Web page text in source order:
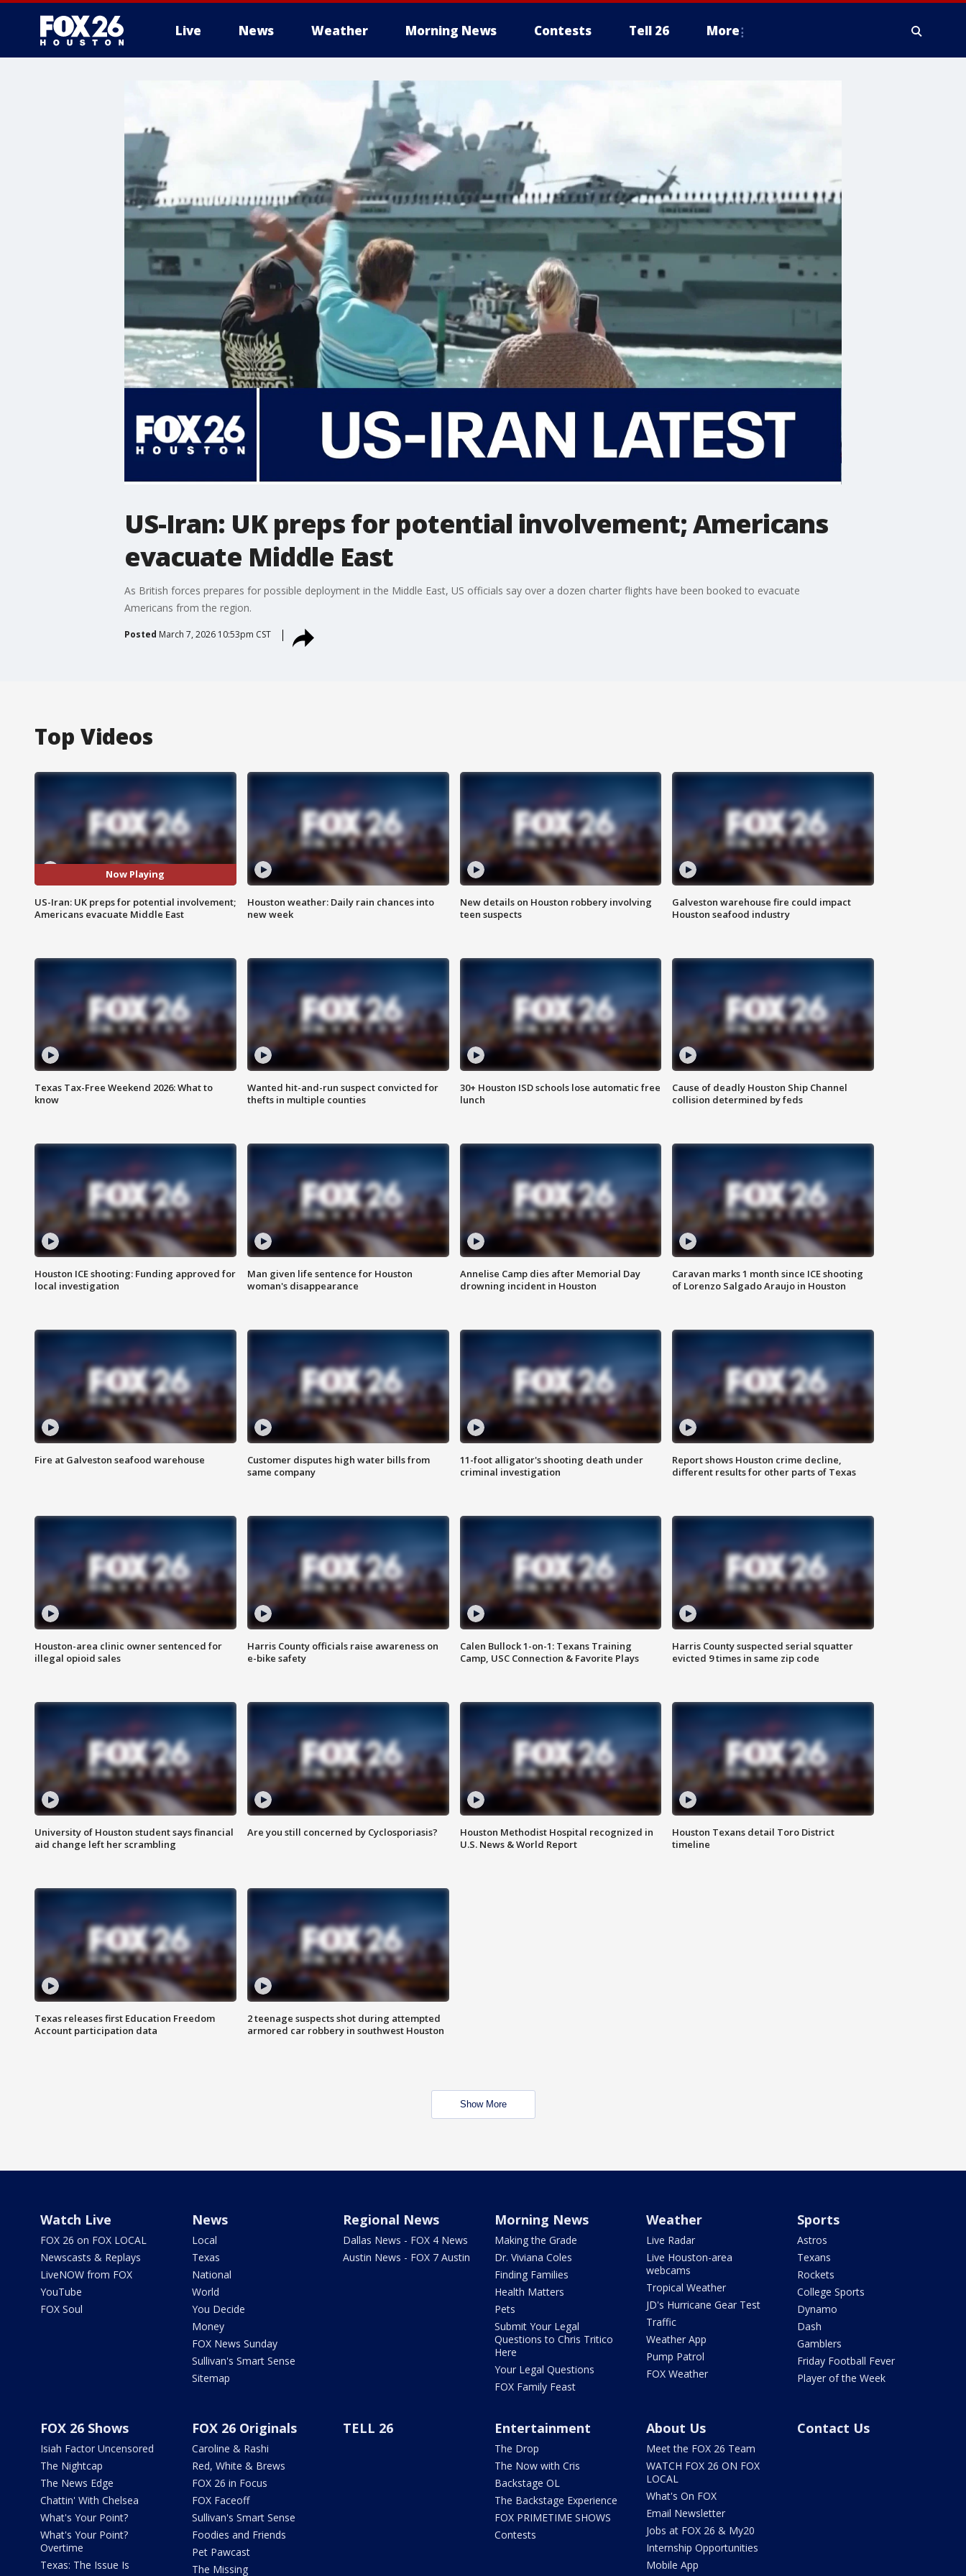
Live News Weather Morning News Contests Tell 26 More
US-Iran: UK preps for potential involvement; Americans
evacuate Middle East
As British forces prepares for possible deployment in the Middle East, US officials say over a dozen charter flights have been booked to evacuate
Americans from the region.
Posted March 7, 2026 10:53pm CST
Top Videos
Now Playing
US-Iran: UK preps for potential involvement;
Americans evacuate Middle East
Houston weather: Daily rain chances into
new week
New details on Houston robbery involving
teen suspects
Galveston warehouse fire could impact
Houston seafood industry
Texas Tax-Free Weekend 2026: What to
know
Wanted hit-and-run suspect convicted for
thefts in multiple counties
30+ Houston ISD schools lose automatic free
lunch
Cause of deadly Houston Ship Channel
collision determined by feds
Houston ICE shooting: Funding approved for
local investigation
Man given life sentence for Houston
woman's disappearance
Annelise Camp dies after Memorial Day
drowning incident in Houston
Caravan marks 1 month since ICE shooting
of Lorenzo Salgado Araujo in Houston
Fire at Galveston seafood warehouse
Customer disputes high water bills from
same company
11-foot alligator's shooting death under
criminal investigation
Report shows Houston crime decline,
different results for other parts of Texas
Houston-area clinic owner sentenced for
illegal opioid sales
Harris County officials raise awareness on
e-bike safety
Calen Bullock 1-on-1: Texans Training
Camp, USC Connection & Favorite Plays
Harris County suspected serial squatter
evicted 9 times in same zip code
University of Houston student says financial
aid change left her scrambling
Are you still concerned by Cyclosporiasis?
Houston Methodist Hospital recognized in
U.S. News & World Report
Houston Texans detail Toro District
timeline
Texas releases first Education Freedom
Account participation data
2 teenage suspects shot during attempted
armored car robbery in southwest Houston
Show More
Watch Live
FOX 26 on FOX LOCAL
Newscasts & Replays
LiveNOW from FOX
YouTube
FOX Soul
News
Local
Texas
National
World
You Decide
Money
FOX News Sunday
Sullivan's Smart Sense
Sitemap
Regional News
Dallas News - FOX 4 News
Austin News - FOX 7 Austin
Morning News
Making the Grade
Dr. Viviana Coles
Finding Families
Health Matters
Pets
Submit Your Legal
Questions to Chris Tritico
Here
Your Legal Questions
FOX Family Feast
Weather
Live Radar
Live Houston-area
webcams
Tropical Weather
JD's Hurricane Gear Test
Traffic
Weather App
Pump Patrol
FOX Weather
Sports
Astros
Texans
Rockets
College Sports
Dynamo
Dash
Gamblers
Friday Football Fever
Player of the Week
FOX 26 Shows
Isiah Factor Uncensored
The Nightcap
The News Edge
Chattin' With Chelsea
What's Your Point?
What's Your Point?
Overtime
Texas: The Issue Is
FOX 26 Originals
Caroline & Rashi
Red, White & Brews
FOX 26 in Focus
FOX Faceoff
Sullivan's Smart Sense
Foodies and Friends
Pet Pawcast
The Missing
TELL 26 Entertainment
The Drop
The Now with Cris
Backstage OL
The Backstage Experience
FOX PRIMETIME SHOWS
Contests
About Us
Meet the FOX 26 Team
WATCH FOX 26 ON FOX
LOCAL
What's On FOX
Email Newsletter
Jobs at FOX 26 & My20
Internship Opportunities
Mobile App
Contact Us